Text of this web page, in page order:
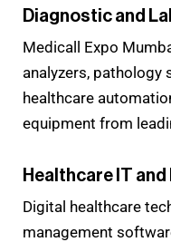
Diagnostic and
Medicall Expo
analyzers, pathology
healthcare
equipment from
Healthcare IT
Digital healthcare
management